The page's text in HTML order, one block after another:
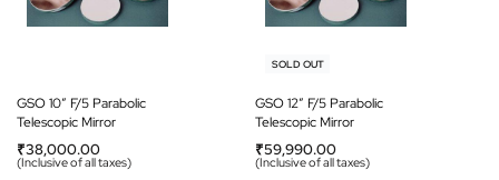
GSO 10” F/5 Parabolic
Telescopic Mirror
₹38,000.00
(Inclusive of all taxes)
SOLD OUT
GSO 12” F/5 Parabolic
Telescopic Mirror
₹59,990.00
(Inclusive of all taxes)